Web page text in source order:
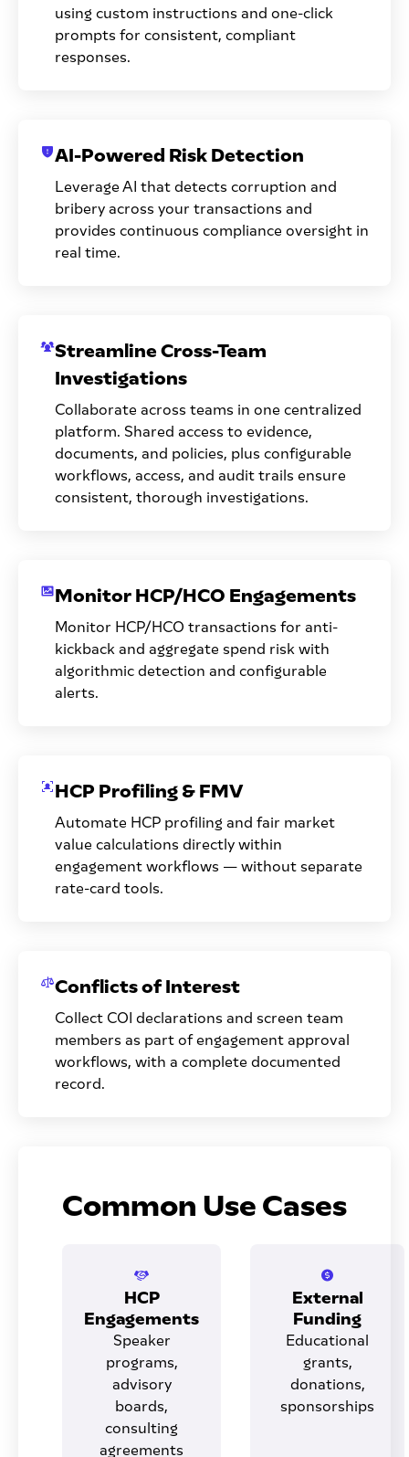
using custom instructions and one-click
prompts for consistent, compliant
responses.
AI-Powered Risk Detection
Leverage AI that detects corruption and
bribery across your transactions and
provides continuous compliance oversight in
real time.
Streamline Cross-Team
Investigations
Collaborate across teams in one centralized
platform. Shared access to evidence,
documents, and policies, plus configurable
workflows, access, and audit trails ensure
consistent, thorough investigations.
Monitor HCP/HCO Engagements
Monitor HCP/HCO transactions for anti-
kickback and aggregate spend risk with
algorithmic detection and configurable
alerts.
HCP Profiling & FMV
Automate HCP profiling and fair market
value calculations directly within
engagement workflows — without separate
rate-card tools.
Conflicts of Interest
Collect COI declarations and screen team
members as part of engagement approval
workflows, with a complete documented
record.
Common Use Cases
HCP
Engagements
Speaker
programs,
advisory
boards,
consulting
agreements
External
Funding
Educational
grants,
donations,
sponsorships